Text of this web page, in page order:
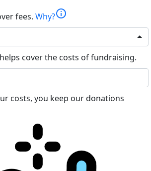
fees. Why?info
cover the costs of fundraising.
costs, you keep our donations